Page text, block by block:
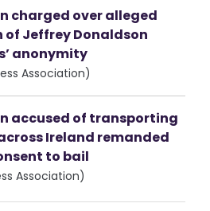
charged over alleged
of Jeffrey Donaldson
anonymity
Association)
accused of transporting
Ireland remanded
to bail
Association)